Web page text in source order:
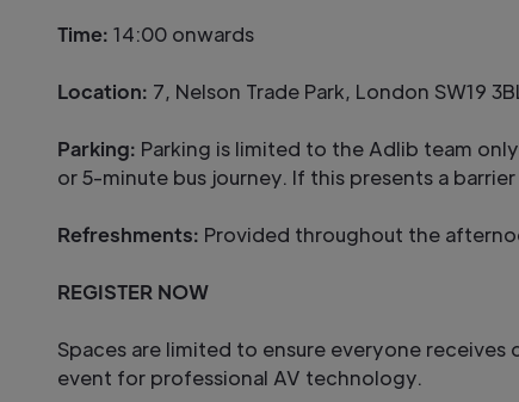
Time: 14:00 onwards
Location: 7, Nelson Trade Park, London SW19
Parking: Parking is limited to the Adlib team
or 5-minute bus journey. If this presents a
Refreshments: Provided throughout the
REGISTER NOW
Spaces are limited to ensure everyone
event for professional AV technology.